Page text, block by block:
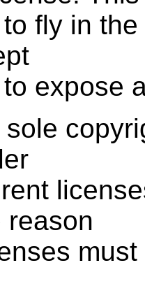
fly in
expose
reason